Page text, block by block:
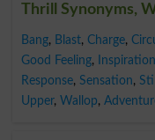
Thrill Synonyms,
Bang, Blast, Charge,
Good Feeling, Inspiration
Response, Sensation,
Upper, Wallop,